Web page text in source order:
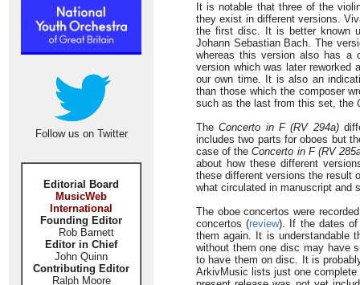
Follow us on Twitter
Editorial Board
MusicWeb
International
Founding Editor
Rob Barnett
Editor in Chief
John Quinn
Contributing Editor
Ralph Moore
It is notable that three of the
they exist in different versions.
the first disc. It is better known
Johann Sebastian Bach. The
whereas this version also has a
version which was later reworked
our own time. It is also an
than those which the composer
such as the last from this set, the
TheConcerto in F (RV 294a)
includes two parts for oboes but
case of theConcerto in F (RV
about how these different
these different versions the result
what circulated in manuscript and
The oboe concertos were
concertos (review). If the dates of
them again. It is understandable
without them one disc may have
to have them on disc. It is
ArkivMusic lists just one complete